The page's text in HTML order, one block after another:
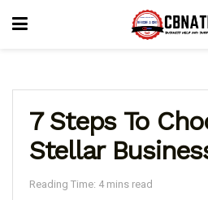
7 Steps To
Stellar
Reading Time: 4 mins read